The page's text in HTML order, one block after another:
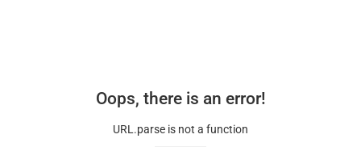
Oops, there is an error!
URL.parse is not a function